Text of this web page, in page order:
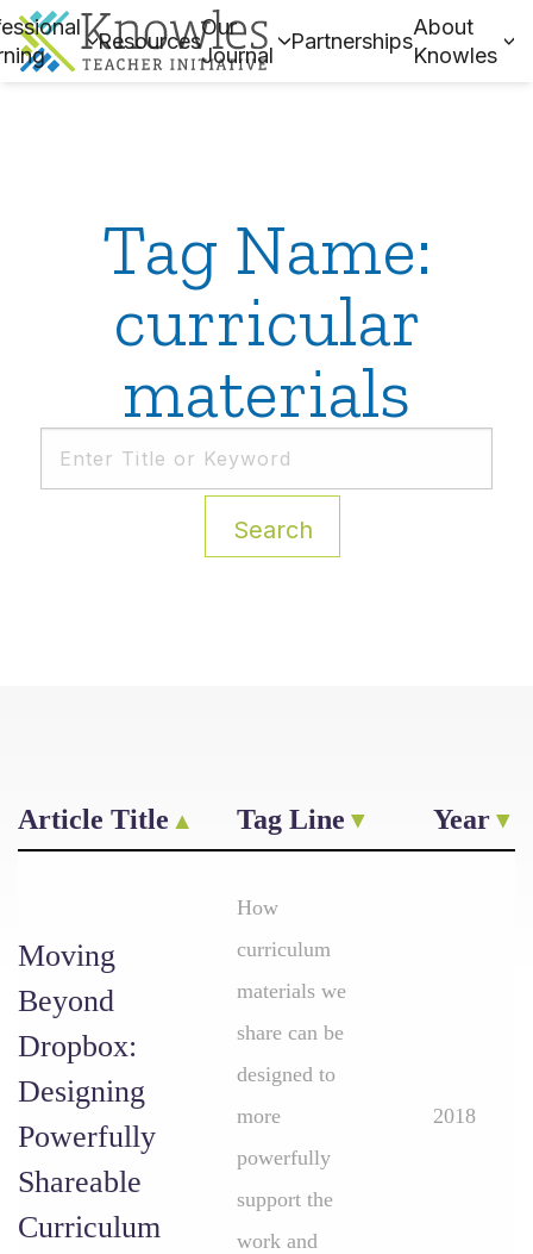
Resources
Our
Journal
Partnerships
About
Knowles
Tag Name:
curricular
materials
Search
Article Title Tag Line Year
Moving
Beyond
Dropbox:
Designing
Powerfully
Shareable
Curriculum
How
curriculum
materials we
share can be
designed to
more
powerfully
support the
work and
2018